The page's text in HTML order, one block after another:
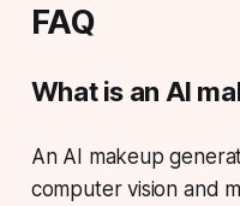
FAQ
What is an AI
An AI makeup
computer vision and